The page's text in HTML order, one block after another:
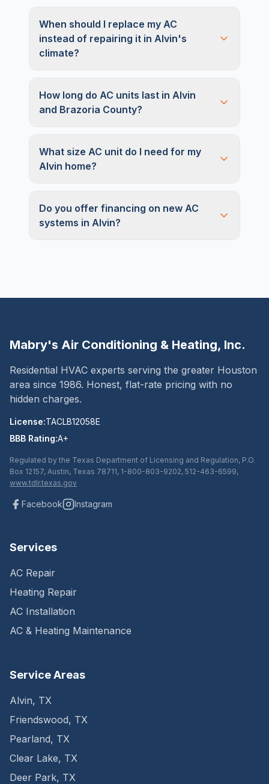
When should I replace my AC
instead of repairing it in Alvin's
climate?
How long do AC units last in Alvin
and Brazoria County?
What size AC unit do I need for my
Alvin home?
Do you offer financing on new AC
systems in Alvin?
Mabry's Air Conditioning & Heating, Inc.
Residential HVAC experts serving the greater Houston
area since 1986. Honest, flat-rate pricing with no
hidden charges.
License:TACLB12058E
BBB Rating:A+
Regulated by the Texas Department of Licensing and Regulation, P.O.
Box 12157, Austin, Texas 78711, 1-800-803-9202, 512-463-6599,
www.tdlr.texas.gov
Facebook Instagram
Services
AC Repair
Heating Repair
AC Installation
AC & Heating Maintenance
Service Areas
Alvin, TX
Friendswood, TX
Pearland, TX
Clear Lake, TX
Deer Park, TX